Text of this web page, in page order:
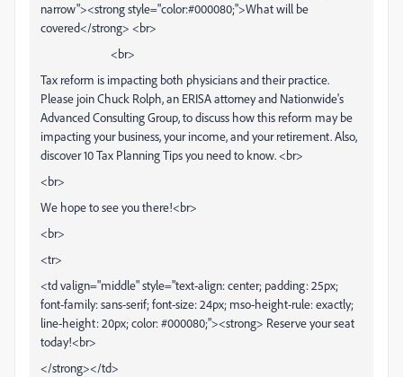
narrow"><strong style="color:#000080;">What will be
covered</strong> <br>
<br>
Tax reform is impacting both physicians and their practice.
Please join Chuck Rolph, an ERISA attorney and Nationwide's
Advanced Consulting Group, to discuss how this reform may be
impacting your business, your income, and your retirement. Also,
discover 10 Tax Planning Tips you need to know. <br>
<br>
We hope to see you there!<br>
<br>
<tr>
<td valign="middle" style="text-align: center; padding: 25px;
font-family: sans-serif; font-size: 24px; mso-height-rule: exactly;
line-height: 20px; color: #000080;"><strong> Reserve your seat
today!<br>
</strong></td>